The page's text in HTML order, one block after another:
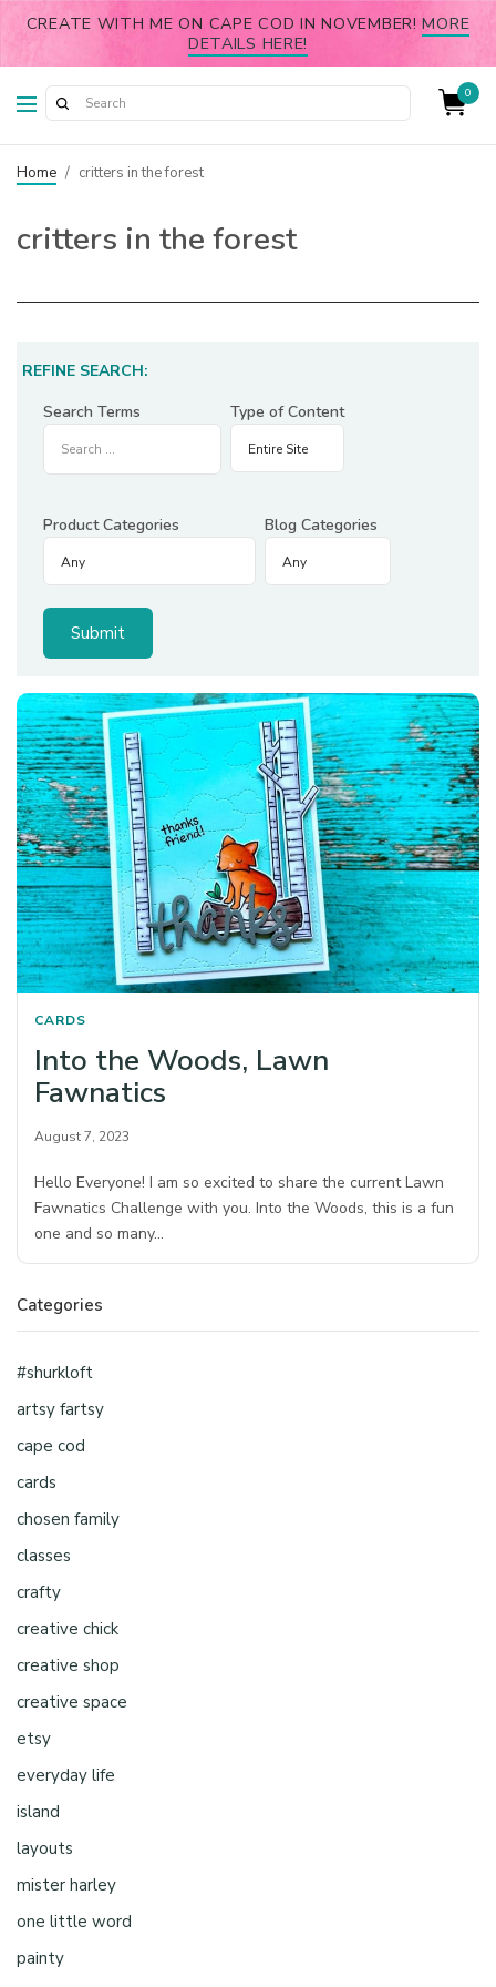
CREATE WITH ME ON CAPE COD IN NOVEMBER!MORE
DETAILS HERE!
0
Home / critters in the forest
critters in the forest
REFINE SEARCH:
Search Terms
Type of Content
Product Categories Blog Categories
CARDS
Into the Woods, Lawn
Fawnatics
August 7, 2023
Hello Everyone! I am so excited to share the current Lawn
Fawnatics Challenge with you. Into the Woods, this is a fun
one and so many…
Categories
#shurkloft
artsy fartsy
cape cod
cards
chosen family
classes
crafty
creative chick
creative shop
creative space
etsy
everyday life
island
layouts
mister harley
one little word
painty